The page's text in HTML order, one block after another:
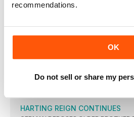
recommendations.
OK
Do not sell or share my
FARAH THE FALLEN HERO
DRAMATIC TRIP MID-RACE
HOME COUNTRY ATHLETE VAULTS
FOR LAVILLENIE
GREG GETS DETHRONED
HARTING REIGN CONTINUES